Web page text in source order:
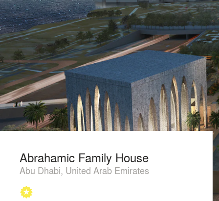
Abrahamic Family House
Abu Dhabi, United Arab Emirates